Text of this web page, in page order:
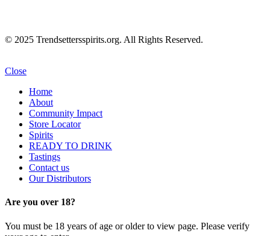
© 2025 Trendsettersspirits.org. All Rights Reserved.
Close
Home
About
Community Impact
Store Locator
Spirits
READY TO DRINK
Tastings
Contact us
Our Distributors
Are you over 18?
You must be 18 years of age or older to view page. Please verify